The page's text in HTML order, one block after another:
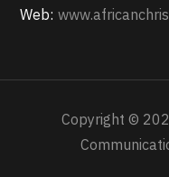
Web:
Copyright ©